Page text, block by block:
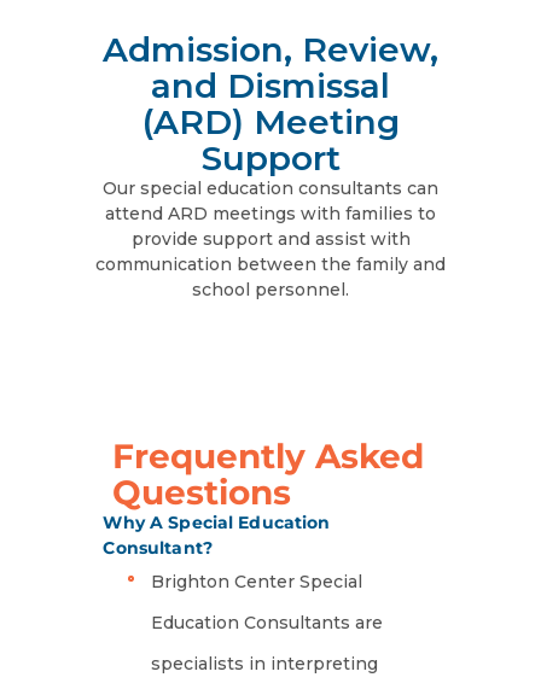
Admission, Review,
and Dismissal
(ARD) Meeting
Support
Our special education consultants can
attend ARD meetings with families to
provide support and assist with
communication between the family and
school personnel.
Frequently Asked
Questions
Why A Special Education
Consultant?
Brighton Center Special
Education Consultants are
specialists in interpreting